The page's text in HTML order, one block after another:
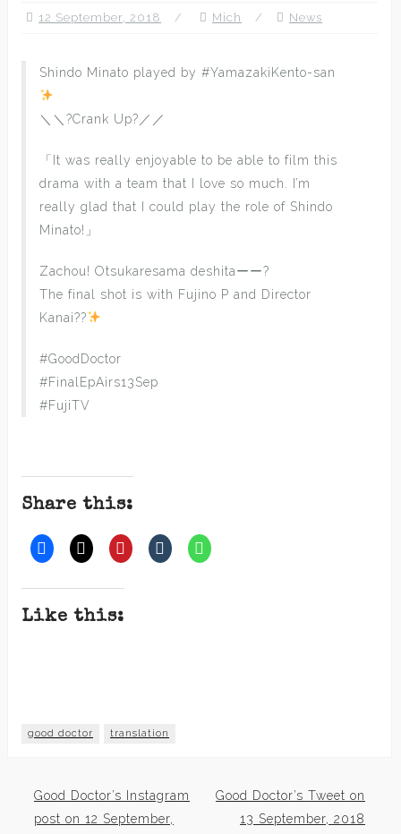
12 September, 2018 Mich News
Shindo Minato played by #YamazakiKento-san
＼＼?Crank Up?／／
「It was really enjoyable to be able to film this
drama with a team that I love so much. I’m
really glad that I could play the role of Shindo
Minato!」
Zachou! Otsukaresama deshitaーー?
The final shot is with Fujino P and Director
Kanai??
#GoodDoctor
#FinalEpAirs13Sep
#FujiTV
Share this:
Like this:
good doctor translation
Post
Good Doctor’s Instagram
post on 12 September,
Good Doctor’s Tweet on
13 September, 2018